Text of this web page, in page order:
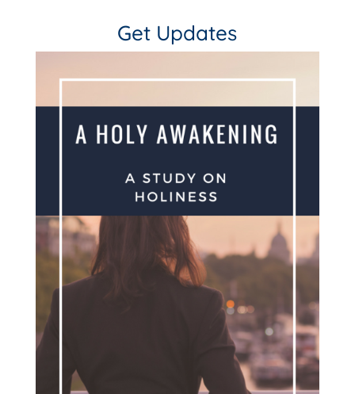
Get Updates